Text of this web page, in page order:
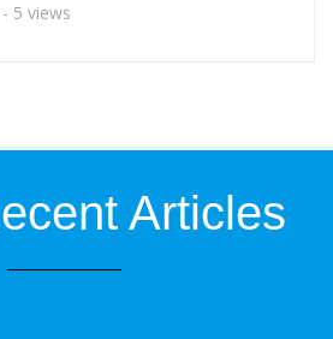
- 5 views
Articles